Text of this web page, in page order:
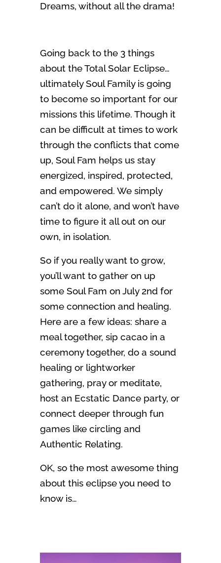
Dreams, without all the drama!
Going back to the 3 things
about the Total Solar Eclipse…
ultimately Soul Family is going
to become so important for our
missions this lifetime. Though it
can be difficult at times to work
through the conflicts that come
up, Soul Fam helps us stay
energized, inspired, protected,
and empowered. We simply
can’t do it alone, and won’t have
time to figure it all out on our
own, in isolation.
So if you really want to grow,
you’ll want to gather on up
some Soul Fam on July 2nd for
some connection and healing.
Here are a few ideas: share a
meal together, sip cacao in a
ceremony together, do a sound
healing or lightworker
gathering, pray or meditate,
host an Ecstatic Dance party, or
connect deeper through fun
games like circling and
Authentic Relating.
OK, so the most awesome thing
about this eclipse you need to
know is…